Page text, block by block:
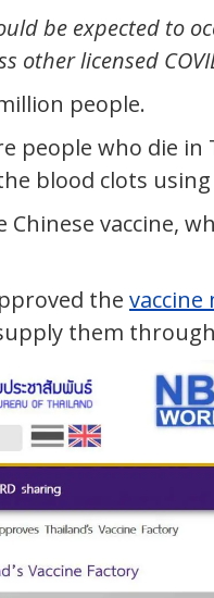
be expected to
other licensed
people.
people who die
blood clots using
vaccine,
the
them